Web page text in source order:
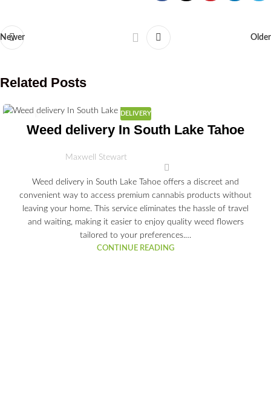
Newer Older
Related Posts
03
DELIVERY
Weed delivery In South Lake Tahoe
Maxwell Stewart
Weed delivery in South Lake Tahoe offers a discreet and
convenient way to access premium cannabis products without
leaving your home. This service eliminates the hassle of travel
and waiting, making it easier to enjoy quality weed flowers
tailored to your preferences.…
CONTINUE READING